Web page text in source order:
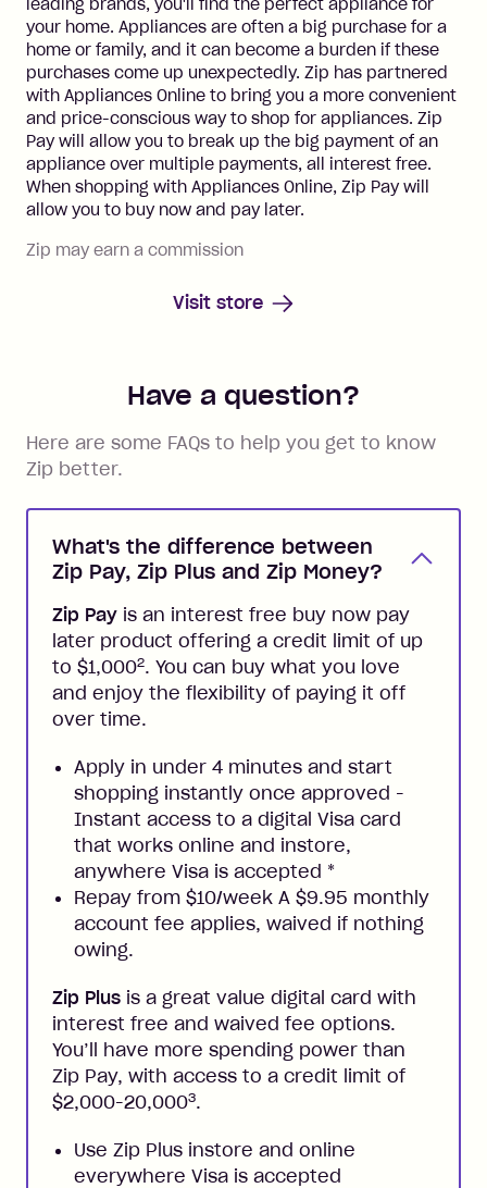
leading brands, you'll find the perfect appliance for
your home. Appliances are often a big purchase for a
home or family, and it can become a burden if these
purchases come up unexpectedly. Zip has partnered
with Appliances Online to bring you a more convenient
and price-conscious way to shop for appliances. Zip
Pay will allow you to break up the big payment of an
appliance over multiple payments, all interest free.
When shopping with Appliances Online, Zip Pay will
allow you to buy now and pay later.
Zip may earn a commission
Visit store
Have a question?
Here are some FAQs to help you get to know
Zip better.
What's the difference between
Zip Pay, Zip Plus and Zip Money?
Zip Pay is an interest free buy now pay
later product offering a credit limit of up
to $1,0002. You can buy what you love
and enjoy the flexibility of paying it off
over time.
Apply in under 4 minutes and start
shopping instantly once approved -
Instant access to a digital Visa card
that works online and instore,
anywhere Visa is accepted *
Repay from $10/week A $9.95 monthly
account fee applies, waived if nothing
owing.
Zip Plus is a great value digital card with
interest free and waived fee options.
You’ll have more spending power than
Zip Pay, with access to a credit limit of
$2,000-20,0003.
Use Zip Plus instore and online
everywhere Visa is accepted